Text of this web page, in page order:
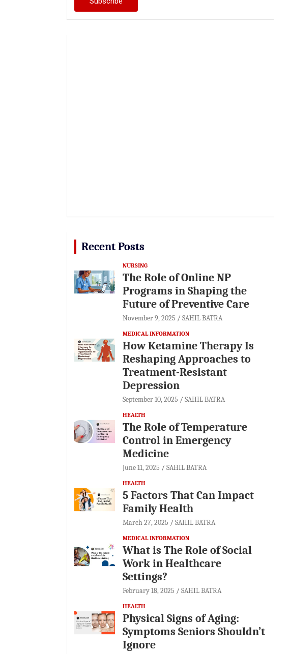
Recent Posts
NURSING
The Role of Online NP
Programs in Shaping the
Future of Preventive Care
November 9, 2025 SAHIL BATRA
MEDICAL INFORMATION
How Ketamine Therapy Is
Reshaping Approaches to
Treatment-Resistant
Depression
September 10, 2025 SAHIL BATRA
HEALTH
The Role of Temperature
Control in Emergency
Medicine
June 11, 2025 SAHIL BATRA
HEALTH
5 Factors That Can Impact
Family Health
March 27, 2025 SAHIL BATRA
MEDICAL INFORMATION
What is The Role of Social
Work in Healthcare
Settings?
February 18, 2025 SAHIL BATRA
HEALTH
Physical Signs of Aging:
Symptoms Seniors Shouldn’t
Ignore